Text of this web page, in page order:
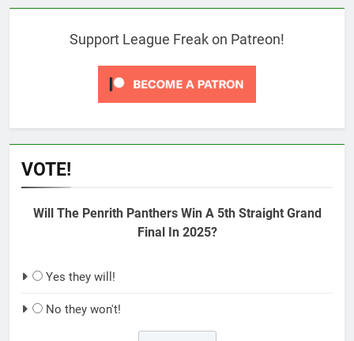
Support League Freak on Patreon!
VOTE!
Will The Penrith Panthers Win A 5th Straight Grand
Final In 2025?
Yes they will!
No they won't!